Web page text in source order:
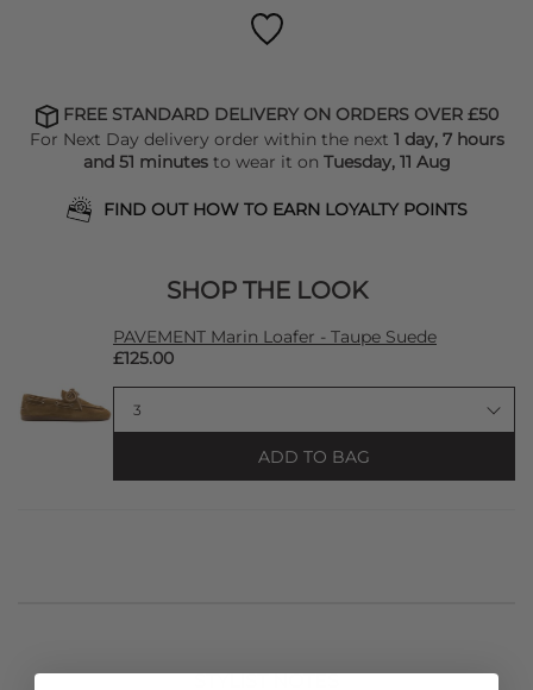
FREE STANDARD DELIVERY ON ORDERS OVER £50
For Next Day delivery order within the next 1 day, 7 hours
and 51 minutesto wear it on Tuesday, 11 Aug
FIND OUT HOW TO EARN LOYALTY POINTS
SHOP THE LOOK
PAVEMENT Marin Loafer - Taupe Suede
£125.00
ADD TO BAG
STYLIST NOTES